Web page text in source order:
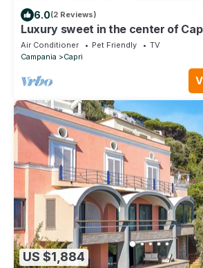
6.0(2 Reviews)
Luxury sweet in the center of
Air Conditioner Pet Friendly
TV
Campania
Capri
US $1,884